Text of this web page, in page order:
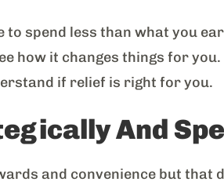
to spend less than what you
how it changes things for
if relief is right for you.
And
and convenience but that